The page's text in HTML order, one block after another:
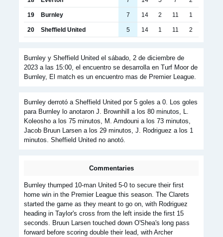
19 Burnley 7 14 2 11 1
20 Sheffield United 5 14 1 11 2
Burnley y Sheffield United el sábado, 2 de diciembre de
2023 a las 15:00, el encuentro se desarrolla en Turf Moor de
Burnley, El match es un encuentro mas de Premier League.
Burnley derrotó a Sheffield United por 5 goles a 0. Los goles
para Burnley lo anotaron J. Brownhill a los 80 minutos, L.
Koleosho a los 75 minutos, M. Amdouni a los 73 minutos,
Jacob Bruun Larsen a los 29 minutos, J. Rodriguez a los 1
minutos. Sheffield United no anotó.
Commentaries
Burnley thumped 10-man United 5-0 to secure their first
home win in the Premier League this season. The Clarets
started the game as they meant to go on, with Rodriguez
heading in Taylor's cross from the left inside the first 15
seconds. Bruun Larsen touched down O'Shea's long pass
forward before scoring double their lead, with Archer